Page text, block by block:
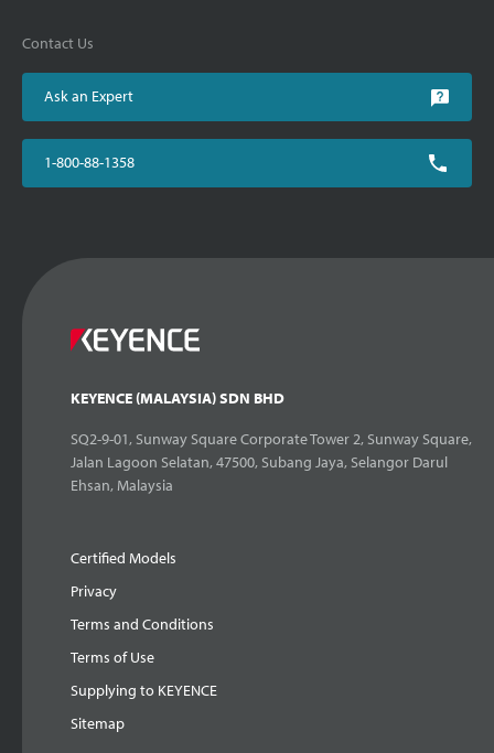
Contact Us
Ask an Expert
1-800-88-1358
KEYENCE (MALAYSIA) SDN BHD
SQ2-9-01, Sunway Square Corporate Tower 2, Sunway Square,
Jalan Lagoon Selatan, 47500, Subang Jaya, Selangor Darul
Ehsan, Malaysia
Certified Models
Privacy
Terms and Conditions
Terms of Use
Supplying to KEYENCE
Sitemap